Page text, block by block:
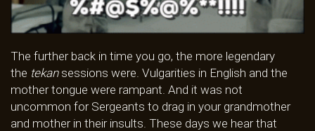
The further back in time you go, the more legendary
the tekansessions were. Vulgarities in English and the
mother tongue were rampant. And it was not
uncommon for Sergeants to drag in your grandmother
and mother in their insults. These days we hear that